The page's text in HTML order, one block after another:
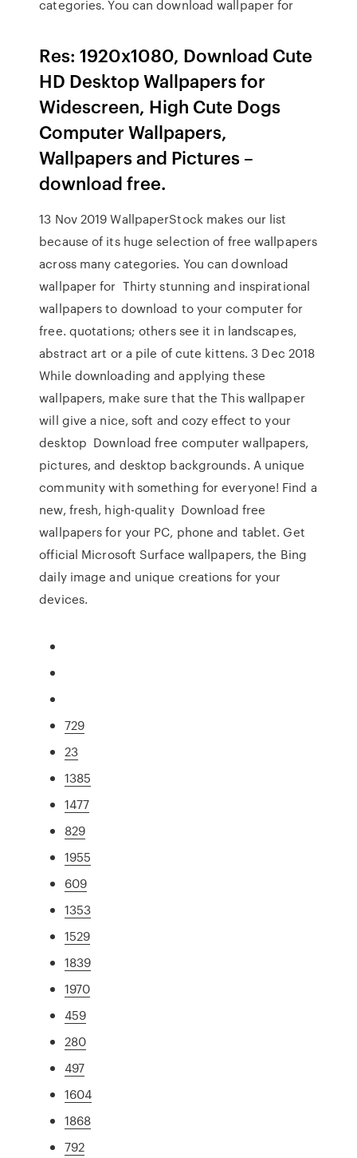
categories. You can download wallpaper for
Res: 1920x1080, Download Cute
HD Desktop Wallpapers for
Widescreen, High Cute Dogs
Computer Wallpapers,
Wallpapers and Pictures –
download free.
13 Nov 2019 WallpaperStock makes our list
because of its huge selection of free wallpapers
across many categories. You can download
wallpaper for Thirty stunning and inspirational
wallpapers to download to your computer for
free. quotations; others see it in landscapes,
abstract art or a pile of cute kittens. 3 Dec 2018
While downloading and applying these
wallpapers, make sure that the This wallpaper
will give a nice, soft and cozy effect to your
desktop Download free computer wallpapers,
pictures, and desktop backgrounds. A unique
community with something for everyone! Find a
new, fresh, high-quality Download free
wallpapers for your PC, phone and tablet. Get
official Microsoft Surface wallpapers, the Bing
daily image and unique creations for your
devices.
729
23
1385
1477
829
1955
609
1353
1529
1839
1970
459
280
497
1604
1868
792